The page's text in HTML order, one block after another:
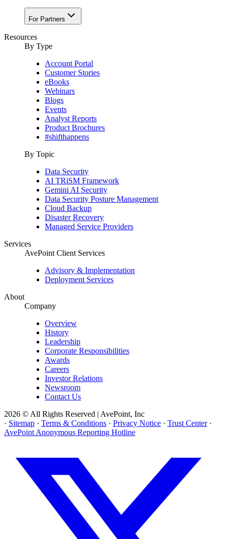
For Partners
Resources
By Type
Account Portal
Customer Stories
eBooks
Webinars
Blogs
Events
Analyst Reports
Product Brochures
#shifthappens
By Topic
Data Security
AI TRiSM Framework
Gemini AI Security
Data Security Posture Management
Cloud Backup
Disaster Recovery
Managed Service Providers
Services
AvePoint Client Services
Advisory & Implementation
Deployment Services
About
Company
Overview
History
Leadership
Corporate Responsibilities
Awards
Careers
Investor Relations
Newsroom
Contact Us
2026 © All Rights Reserved | AvePoint, Inc
· Sitemap · Terms & Conditions · Privacy Notice · Trust Center ·
AvePoint Anonymous Reporting Hotline